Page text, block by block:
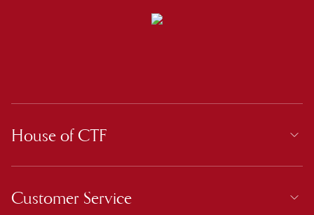
House of CTF
Customer Service